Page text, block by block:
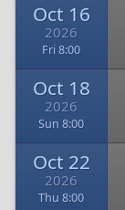
Oct 16
2026
Fri 8:00
Oct 18
2026
Sun 8:00
Oct 22
2026
Thu 8:00